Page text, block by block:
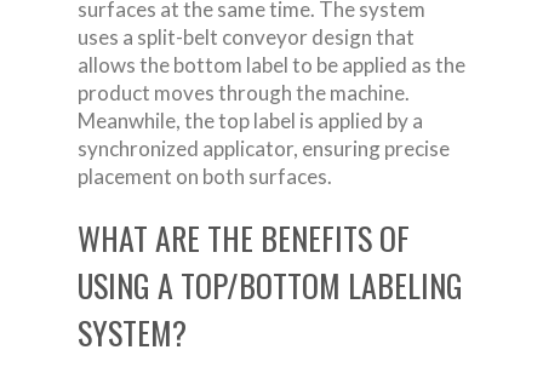
surfaces at the same time. The system
uses a split-belt conveyor design that
allows the bottom label to be applied as the
product moves through the machine.
Meanwhile, the top label is applied by a
synchronized applicator, ensuring precise
placement on both surfaces.
WHAT ARE THE BENEFITS OF
USING A TOP/BOTTOM LABELING
SYSTEM?